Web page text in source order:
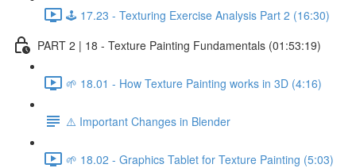
🕹️ 17.23 - Texturing Exercise Analysis Part 2 (16:30)
PART 2 | 18 - Texture Painting Fundamentals (01:53:19)
🌱 18.01 - How Texture Painting works in 3D (4:16)
⚠️ Important Changes in Blender
🌱 18.02 - Graphics Tablet for Texture Painting (5:03)